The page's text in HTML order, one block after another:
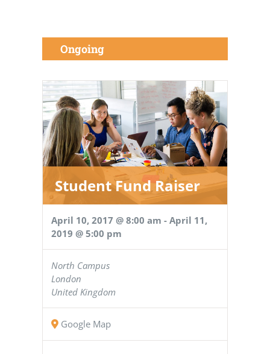
Ongoing
Student Fund Raiser
April 10, 2017 @ 8:00 am - April 11,
2019 @ 5:00 pm
North Campus
London
United Kingdom
Google Map